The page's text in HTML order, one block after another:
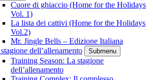
Cuore di ghiaccio (Home for the Holidays
Vol. 1)
La lista dei cattivi (Home for the Holidays
Vol.2)
Mr. Jingle Bells – Edizione Italiana
dell’allenamento
Submenu
Training Season: La stagione
dell’allenamento